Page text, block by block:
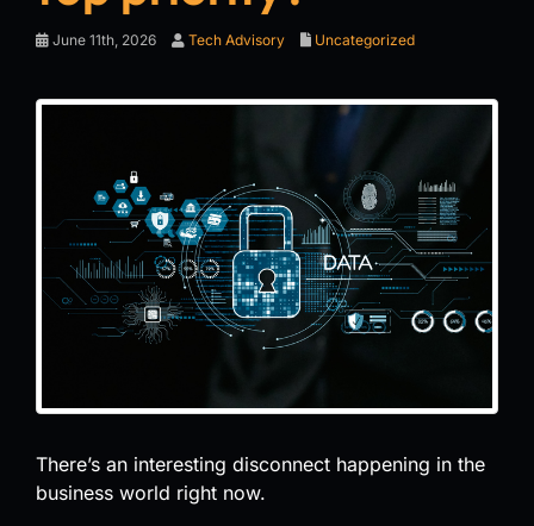
June 11th, 2026 Tech Advisory Uncategorized
There’s an interesting disconnect happening in the
business world right now.